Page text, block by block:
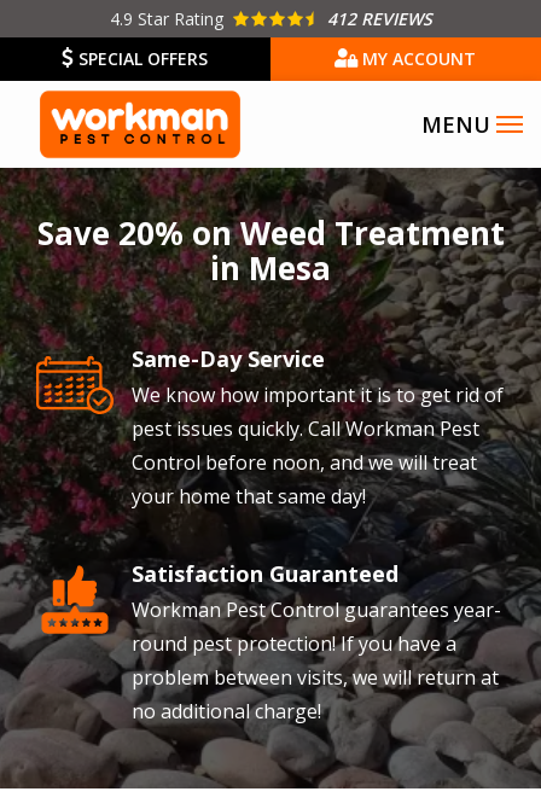
main
content
4.9 Star Rating
412 REVIEWS
SPECIAL OFFERS
MY ACCOUNT
Image
Save 20% on Weed Treatment
in Mesa
Image Same-Day Service
We know how important it is to get rid of
pest issues quickly. Call Workman Pest
Control before noon, and we will treat
your home that same day!
Image Satisfaction Guaranteed
Workman Pest Control guarantees year-
round pest protection! If you have a
problem between visits, we will return at
no additional charge!